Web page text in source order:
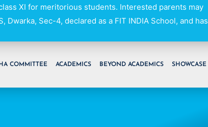
XI for meritorious students. Interested parents may
Dwarka, Sec-4, declared as a FIT INDIA School, and has
COMMITTEE ACADEMICS BEYOND ACADEMICS SHOWCASE